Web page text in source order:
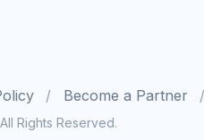
Become a Partner
Rights Reserved.